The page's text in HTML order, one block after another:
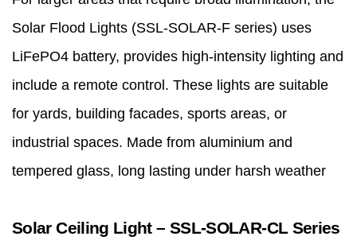
Solar Flood Lights (SSL‑SOLAR‑F series) uses
LiFePO4 battery, provides high-intensity lighting and
include a remote control. These lights are suitable
for yards, building facades, sports areas, or
industrial spaces. Made from aluminium and
tempered glass, long lasting under harsh weather
Solar Ceiling Light – SSL‑SOLAR‑CL Series